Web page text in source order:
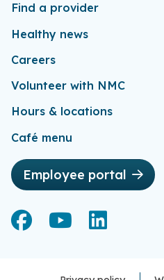
Find a provider
Healthy news
Careers
Volunteer with NMC
Hours & locations
Café menu
Employee portal
Facebook
Facebook
YouTube
YouTube
LinkedIn